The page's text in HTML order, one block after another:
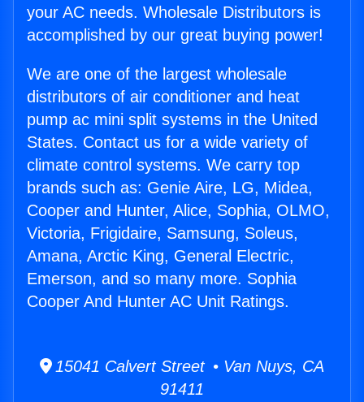
your AC needs. Wholesale Distributors is
accomplished by our great buying power!
We are one of the largest wholesale
distributors of air conditioner and heat
pump ac mini split systems in the United
States. Contact us for a wide variety of
climate control systems. We carry top
brands such as: Genie Aire, LG, Midea,
Cooper and Hunter, Alice, Sophia, OLMO,
Victoria, Frigidaire, Samsung, Soleus,
Amana, Arctic King, General Electric,
Emerson, and so many more. Sophia
Cooper And Hunter AC Unit Ratings.
15041 Calvert Street • Van Nuys, CA
91411